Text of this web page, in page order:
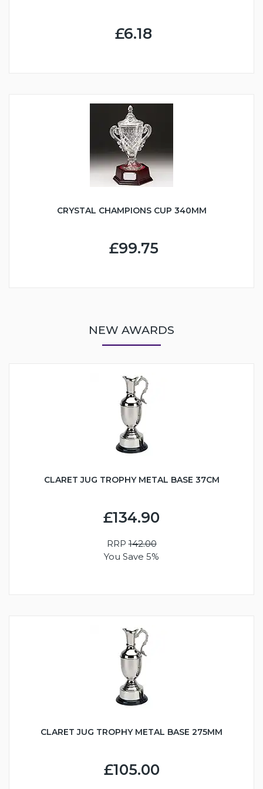
£6.18
CRYSTAL CHAMPIONS CUP 340MM
£99.75
NEW AWARDS
CLARET JUG TROPHY METAL BASE 37CM
£134.90
RRP142.00
You Save 5%
CLARET JUG TROPHY METAL BASE 275MM
£105.00